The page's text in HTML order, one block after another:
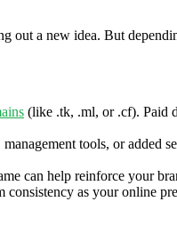
a new idea. But
(like .tk, .ml, or .cf). Paid
tools, or added
can help reinforce your
as your online